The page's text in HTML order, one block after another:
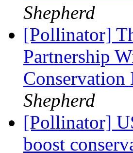
Shepherd
[Pollinator]
Partnership
Shepherd
[Pollinator]
boost